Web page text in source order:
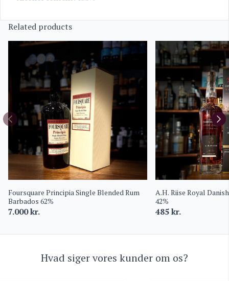
Related products
Foursquare Principia Single Blended Rum
Barbados 62%
7.000kr.
A.H. Riise Royal
42%
485kr.
Hvad siger vores kunder om os?